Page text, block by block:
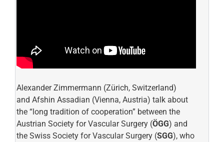
Alexander Zimmermann (Zürich, Switzerland)
and Afshin Assadian (Vienna, Austria) talk about
the “long tradition of cooperation” between the
Austrian Society for Vascular Surgery (ÖGG) and
the Swiss Society for Vascular Surgery (SGG), who